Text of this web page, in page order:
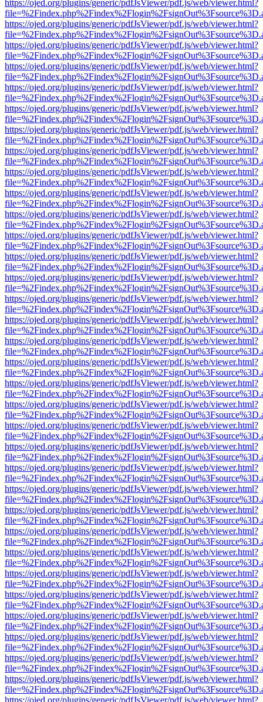
https://ojed.org/plugins/generic/pdfJsViewer/pdf.js/web/viewer.html?
https://ojed.org/plugins/generic/pdfJsViewer/pdf.js/web/viewer.html?
https://ojed.org/plugins/generic/pdfJsViewer/pdf.js/web/viewer.html?
https://ojed.org/plugins/generic/pdfJsViewer/pdf.js/web/viewer.html?
https://ojed.org/plugins/generic/pdfJsViewer/pdf.js/web/viewer.html?
https://ojed.org/plugins/generic/pdfJsViewer/pdf.js/web/viewer.html?
https://ojed.org/plugins/generic/pdfJsViewer/pdf.js/web/viewer.html?
https://ojed.org/plugins/generic/pdfJsViewer/pdf.js/web/viewer.html?
https://ojed.org/plugins/generic/pdfJsViewer/pdf.js/web/viewer.html?
https://ojed.org/plugins/generic/pdfJsViewer/pdf.js/web/viewer.html?
https://ojed.org/plugins/generic/pdfJsViewer/pdf.js/web/viewer.html?
https://ojed.org/plugins/generic/pdfJsViewer/pdf.js/web/viewer.html?
https://ojed.org/plugins/generic/pdfJsViewer/pdf.js/web/viewer.html?
https://ojed.org/plugins/generic/pdfJsViewer/pdf.js/web/viewer.html?
https://ojed.org/plugins/generic/pdfJsViewer/pdf.js/web/viewer.html?
https://ojed.org/plugins/generic/pdfJsViewer/pdf.js/web/viewer.html?
https://ojed.org/plugins/generic/pdfJsViewer/pdf.js/web/viewer.html?
https://ojed.org/plugins/generic/pdfJsViewer/pdf.js/web/viewer.html?
https://ojed.org/plugins/generic/pdfJsViewer/pdf.js/web/viewer.html?
https://ojed.org/plugins/generic/pdfJsViewer/pdf.js/web/viewer.html?
https://ojed.org/plugins/generic/pdfJsViewer/pdf.js/web/viewer.html?
https://ojed.org/plugins/generic/pdfJsViewer/pdf.js/web/viewer.html?
https://ojed.org/plugins/generic/pdfJsViewer/pdf.js/web/viewer.html?
https://ojed.org/plugins/generic/pdfJsViewer/pdf.js/web/viewer.html?
https://ojed.org/plugins/generic/pdfJsViewer/pdf.js/web/viewer.html?
https://ojed.org/plugins/generic/pdfJsViewer/pdf.js/web/viewer.html?
https://ojed.org/plugins/generic/pdfJsViewer/pdf.js/web/viewer.html?
https://ojed.org/plugins/generic/pdfJsViewer/pdf.js/web/viewer.html?
https://ojed.org/plugins/generic/pdfJsViewer/pdf.js/web/viewer.html?
https://ojed.org/plugins/generic/pdfJsViewer/pdf.js/web/viewer.html?
https://ojed.org/plugins/generic/pdfJsViewer/pdf.js/web/viewer.html?
https://ojed.org/plugins/generic/pdfJsViewer/pdf.js/web/viewer.html?
https://ojed.org/plugins/generic/pdfJsViewer/pdf.js/web/viewer.html?
https://ojed.org/plugins/generic/pdfJsViewer/pdf.js/web/viewer.html?